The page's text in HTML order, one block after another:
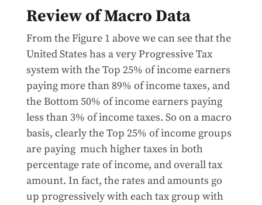
Review of Macro Data
From the Figure 1 above we can see that the
United States has a very Progressive Tax
system with the Top 25% of income earners
paying more than 89% of income taxes, and
the Bottom 50% of income earners paying
less than 3% of income taxes. So on a macro
basis, clearly the Top 25% of income groups
are paying much higher taxes in both
percentage rate of income, and overall tax
amount. In fact, the rates and amounts go
up progressively with each tax group with